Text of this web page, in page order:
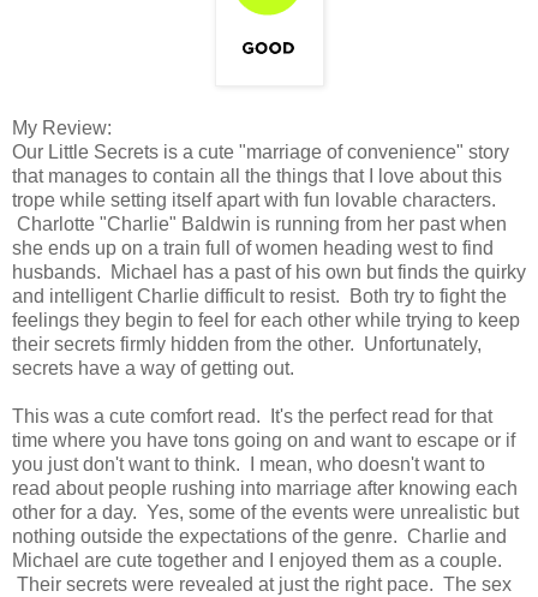
My Review:
Our Little Secrets is a cute "marriage of convenience" story
that manages to contain all the things that I love about this
trope while setting itself apart with fun lovable characters.
Charlotte "Charlie" Baldwin is running from her past when
she ends up on a train full of women heading west to find
husbands. Michael has a past of his own but finds the quirky
and intelligent Charlie difficult to resist. Both try to fight the
feelings they begin to feel for each other while trying to keep
their secrets firmly hidden from the other. Unfortunately,
secrets have a way of getting out.
This was a cute comfort read. It's the perfect read for that
time where you have tons going on and want to escape or if
you just don't want to think. I mean, who doesn't want to
read about people rushing into marriage after knowing each
other for a day. Yes, some of the events were unrealistic but
nothing outside the expectations of the genre. Charlie and
Michael are cute together and I enjoyed them as a couple.
Their secrets were revealed at just the right pace. The sex